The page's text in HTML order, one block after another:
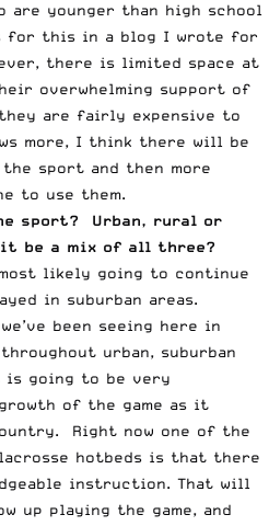
are younger than high school
for this in a blog I wrote for
there is limited space at
overwhelming support of
are fairly expensive to
more, I think there will be
sport and then more
to use them.
sport? Urban, rural or
be a mix of all three?
likely going to continue
in suburban areas.
been seeing here in
urban, suburban
going to be very
of the game as it
Right now one of the
hotbeds is that there
instruction. That will
up playing the game, and